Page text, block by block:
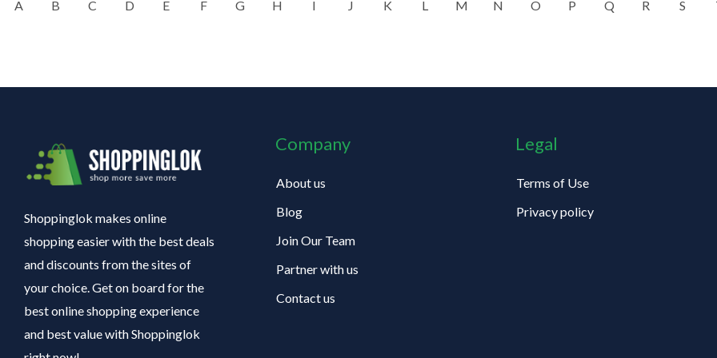
A B C D E F G H I J K L M N O P Q R S
Shoppinglok makes online
shopping easier with the best deals
and discounts from the sites of
your choice. Get on board for the
best online shopping experience
and best value with Shoppinglok
Company
About us
Blog
Join Our Team
Partner with us
Contact us
Legal
Terms of Use
Privacy policy